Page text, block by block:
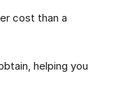
cost than a
helping you